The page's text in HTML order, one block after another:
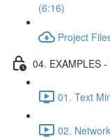
(6:16)
Project
04. EXAMPLES
01. Text
02.